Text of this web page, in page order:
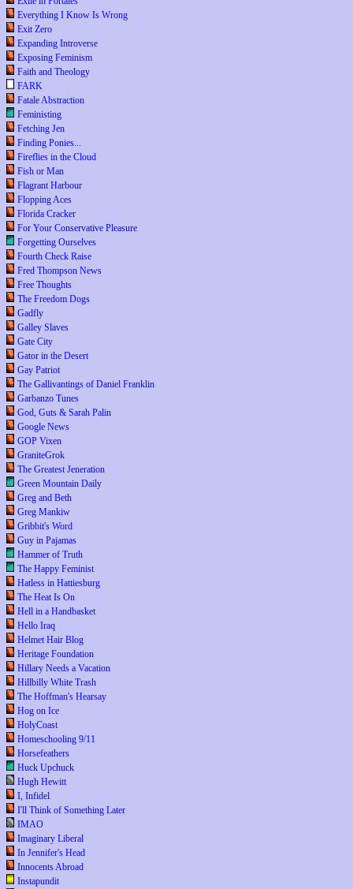
Everything I Know Is Wrong
Exit Zero
Expanding Introverse
Exposing Feminism
Faith and Theology
FARK
Fatale Abstraction
Feministing
Fetching Jen
Finding Ponies...
Fireflies in the Cloud
Fish or Man
Flagrant Harbour
Flopping Aces
Florida Cracker
For Your Conservative Pleasure
Forgetting Ourselves
Fourth Check Raise
Fred Thompson News
Free Thoughts
The Freedom Dogs
Gadfly
Galley Slaves
Gate City
Gator in the Desert
Gay Patriot
The Gallivantings of Daniel Franklin
Garbanzo Tunes
God, Guts & Sarah Palin
Google News
GOP Vixen
GraniteGrok
The Greatest Jeneration
Green Mountain Daily
Greg and Beth
Greg Mankiw
Gribbit's Word
Guy in Pajamas
Hammer of Truth
The Happy Feminist
Hatless in Hattiesburg
The Heat Is On
Hell in a Handbasket
Hello Iraq
Helmet Hair Blog
Heritage Foundation
Hillary Needs a Vacation
Hillbilly White Trash
The Hoffman's Hearsay
Hog on Ice
HolyCoast
Homeschooling 9/11
Horsefeathers
Huck Upchuck
Hugh Hewitt
I, Infidel
I'll Think of Something Later
IMAO
Imaginary Liberal
In Jennifer's Head
Innocents Abroad
Instapundit